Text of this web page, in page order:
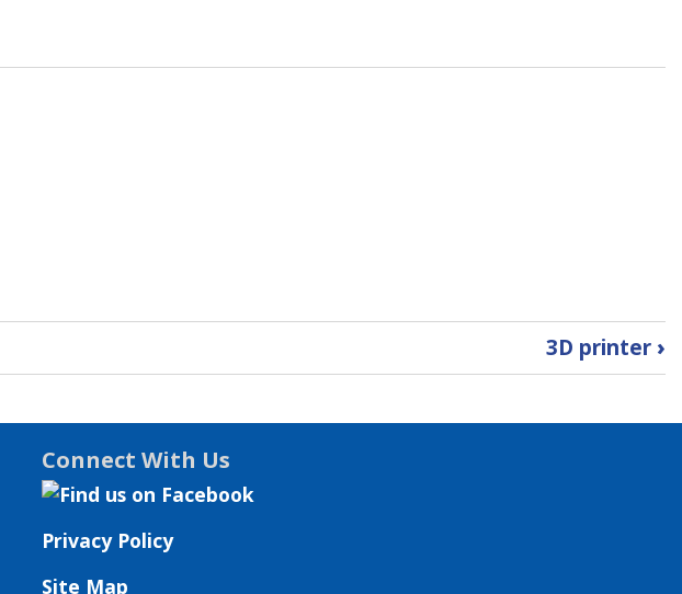
3D printer ›
Connect With Us
Privacy Policy
Site Map